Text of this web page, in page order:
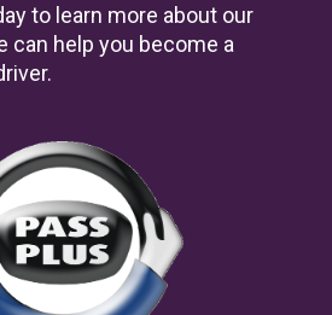
to learn more about our
can help you become a